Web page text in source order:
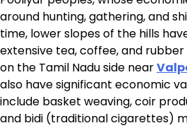
around hunting, gathering, and
time, lower slopes of the hills
extensive tea, coffee, and
on the Tamil Nadu side near
also have significant economic
include basket weaving, coir
and bidi (traditional cigarettes)